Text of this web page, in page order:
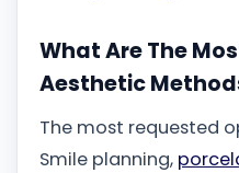
What Are The
Aesthetic
The most requested
Smile planning,